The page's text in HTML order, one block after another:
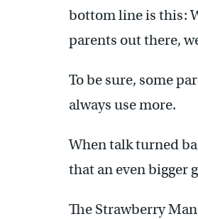
bottom line is this:
parents out there,
To be sure, some
always use more.
When talk turned
that an even bigger
The Strawberry